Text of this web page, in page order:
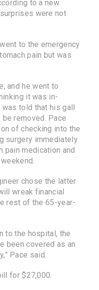
to a new
were not
to the emergency
pain but was
and he went to
it was in-
was told that his gall
removed. Pace
of checking into the
surgery immediately
pain medication and
chose the latter
wreak financial
rest of the 65-year-
to the hospital, the
been covered as an
Pace said.
for $27,000.